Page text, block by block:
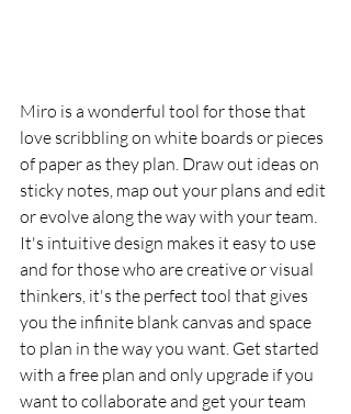
Miro is a wonderful tool for those that
love scribbling on white boards or pieces
of paper as they plan. Draw out ideas on
sticky notes, map out your plans and edit
or evolve along the way with your team.
It's intuitive design makes it easy to use
and for those who are creative or visual
thinkers, it's the perfect tool that gives
you the infinite blank canvas and space
to plan in the way you want. Get started
with a free plan and only upgrade if you
want to collaborate and get your team